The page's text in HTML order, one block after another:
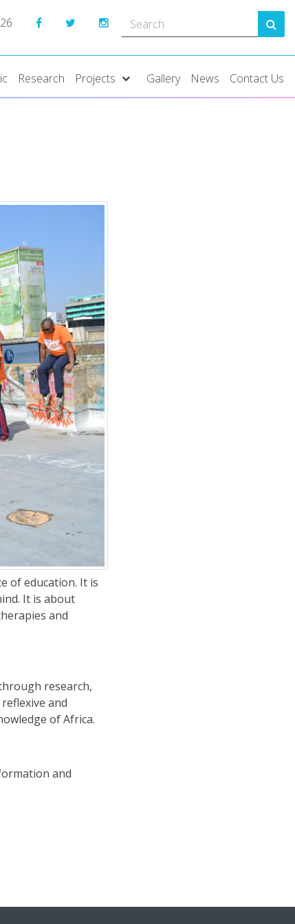
Research Projects Gallery News Contact Us
of education. It is
It is about
and
research,
reflexive and
of Africa.
and